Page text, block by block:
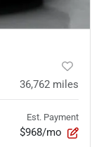
36,762 miles
Est. Payment
$968/mo